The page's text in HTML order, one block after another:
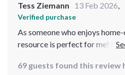
Tess Ziemann 13 Feb 2026,
Verified purchase
As someone who enjoys
resource is perfect for me! It
The guides have helped me
69 guests found this review